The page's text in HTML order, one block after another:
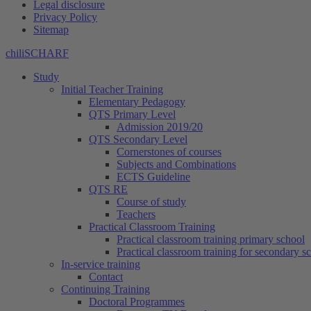
Legal disclosure
Privacy Policy
Sitemap
chiliSCHARF
Study
Initial Teacher Training
Elementary Pedagogy
QTS Primary Level
Admission 2019/20
QTS Secondary Level
Cornerstones of courses
Subjects and Combinations
ECTS Guideline
QTS RE
Course of study
Teachers
Practical Classroom Training
Practical classroom training primary school
Practical classroom training for secondary
In-service training
Contact
Continuing Training
Doctoral Programmes